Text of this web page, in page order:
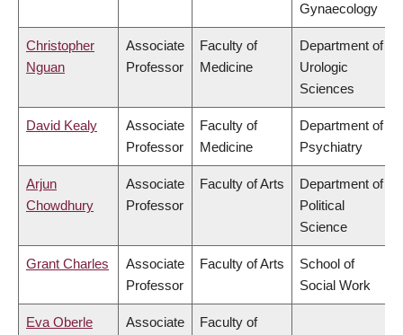
Gynaecology
Christopher
Nguan
Associate
Professor
Faculty of
Medicine
Department of
Urologic
Sciences
David Kealy
Associate
Professor
Faculty of
Medicine
Department of
Psychiatry
Arjun
Chowdhury
Associate
Professor
Faculty of Arts
Department of
Political
Science
Grant Charles
Associate
Professor
Faculty of Arts
School of
Social Work
Eva Oberle
Associate
Faculty of